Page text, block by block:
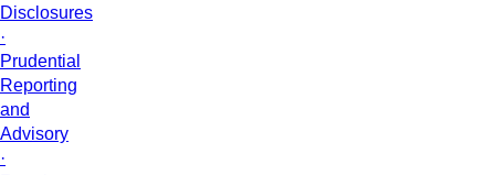
Disclosures
·
Prudential
Reporting
and
Advisory
·